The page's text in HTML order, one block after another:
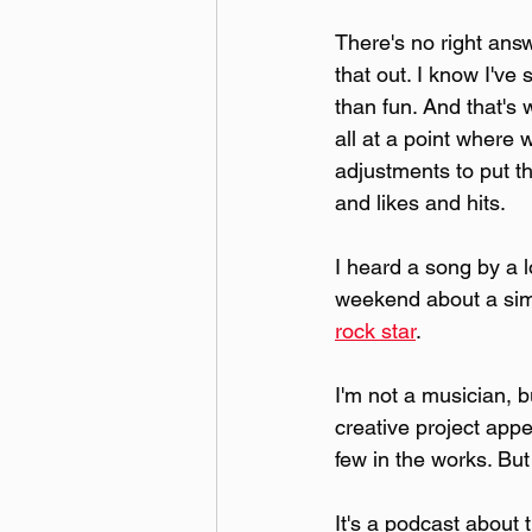
There's no right
that out. I know I've
than fun. And that's
all at a point where
adjustments to put
and likes and hits.
I heard a song by a
weekend about a
rock star.
I'm not a musician,
creative project
few in the works.
It's a podcast about